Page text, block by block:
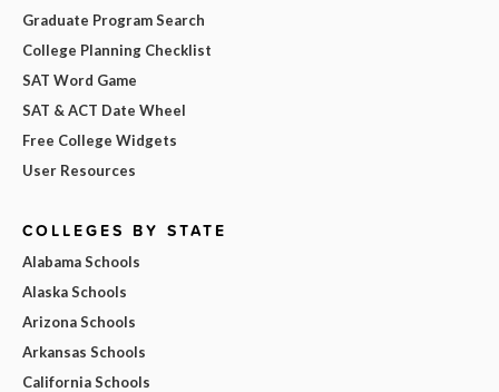
Graduate Program Search
College Planning Checklist
SAT Word Game
SAT & ACT Date Wheel
Free College Widgets
User Resources
COLLEGES BY STATE
Alabama Schools
Alaska Schools
Arizona Schools
Arkansas Schools
California Schools